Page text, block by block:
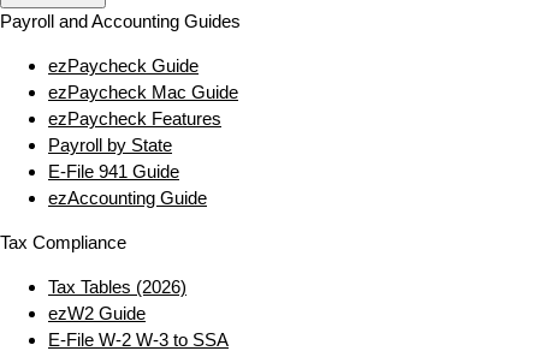
Payroll and Accounting Guides
ezPaycheck Guide
ezPaycheck Mac Guide
ezPaycheck Features
Payroll by State
E‑File 941 Guide
ezAccounting Guide
Tax Compliance
Tax Tables (2026)
ezW2 Guide
E‑File W‑2 W‑3 to SSA